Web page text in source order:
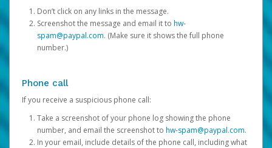
Don’t click on any links in the message.
Screenshot the message and email it to hw-
spam@paypal.com. (Make sure it shows the full phone
number.)
Phone call
If you receive a suspicious phone call:
Take a screenshot of your phone log showing the phone
number, and email the screenshot to hw-spam@paypal.com.
In your email, include details of the phone call, including what